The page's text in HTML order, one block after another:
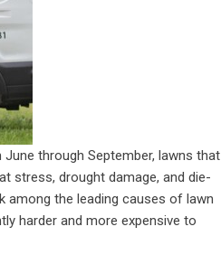
through September, lawns that
stress, drought damage, and die-
among the leading causes of lawn
harder and more expensive to